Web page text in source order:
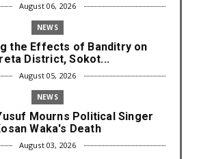
August 06, 2026
NEWS
the Effects of Banditry on
District, Sokot...
August 05, 2026
NEWS
Mourns Political Singer
Waka's Death
August 03, 2026